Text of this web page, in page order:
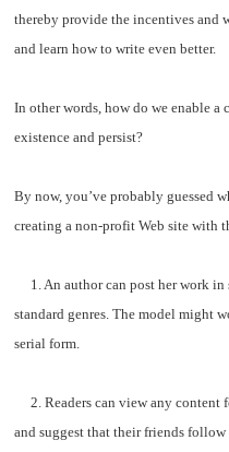
thereby provide the incentives and
and learn how to write even better.
In other words, how do we enable
existence and persist?
By now, you’ve probably guessed
creating a non-profit Web site with
1. An author can post her work in
standard genres. The model might
serial form.
2. Readers can view any content
and suggest that their friends